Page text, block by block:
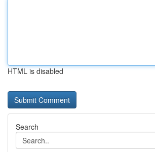
HTML is disabled
Search